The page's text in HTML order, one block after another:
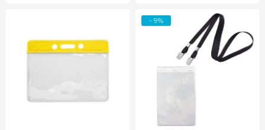
- 9%